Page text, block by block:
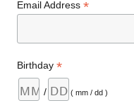
Email Address*
Birthday*
/ ( mm / dd )